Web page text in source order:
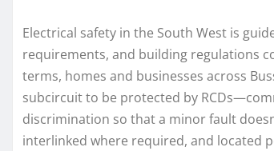
Electrical safety in the South West is
requirements, and building regulations
terms, homes and businesses across
subcircuit to be protected by
discrimination so that a minor fault
interlinked where required, and located